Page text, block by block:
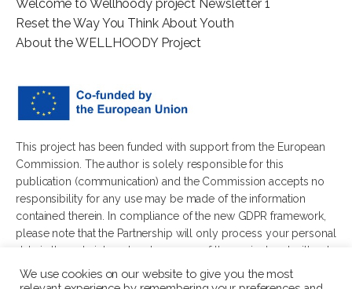
Welcome to Wellhoody project Newsletter 1
Reset the Way You Think About Youth
About the WELLHOODY Project
This project has been funded with support from the European
Commission. The author is solely responsible for this
publication (communication) and the Commission accepts no
responsibility for any use may be made of the information
contained therein. In compliance of the new GDPR framework,
please note that the Partnership will only process your personal
data in the sole interest and purpose of the project and without
any prejudice to your rights.
We use cookies on our website to give you the most